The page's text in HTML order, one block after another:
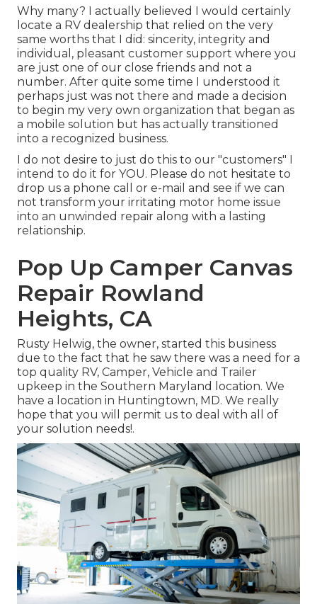
Why many? I actually believed I would certainly
locate a RV dealership that relied on the very
same worths that I did: sincerity, integrity and
individual, pleasant customer support where you
are just one of our close friends and not a
number. After quite some time I understood it
perhaps just was not there and made a decision
to begin my very own organization that began as
a mobile solution but has actually transitioned
into a recognized business.
I do not desire to just do this to our "customers" I
intend to do it for YOU. Please do not hesitate to
drop us a phone call or e-mail and see if we can
not transform your irritating motor home issue
into an unwinded repair along with a lasting
relationship.
Pop Up Camper Canvas
Repair Rowland
Heights, CA
Rusty Helwig, the owner, started this business
due to the fact that he saw there was a need for a
top quality RV, Camper, Vehicle and Trailer
upkeep in the Southern Maryland location. We
have a location in Huntingtown, MD. We really
hope that you will permit us to deal with all of
your solution needs!.